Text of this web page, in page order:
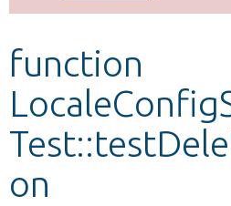
Develop for Drupal
function
on